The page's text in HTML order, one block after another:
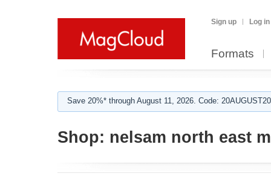
Sign up Log in
Formats
Save 20%* through August 11, 2026. Code:
Shop: nelsam north east